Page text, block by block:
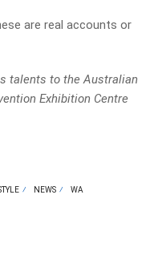
are real accounts or
talents to the Australian
Exhibition Centre
NEWS WA